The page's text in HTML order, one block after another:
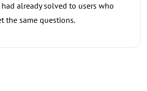
already solved to users who
the same questions.